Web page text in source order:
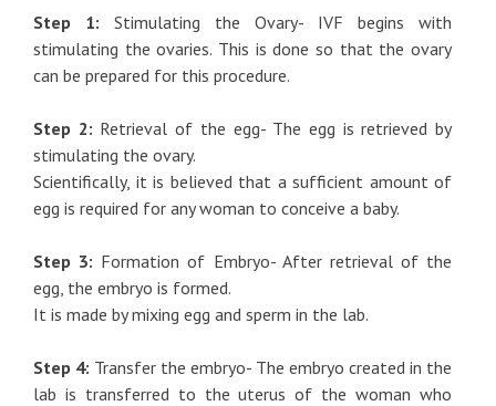
Step 1: Stimulating the Ovary- IVF begins with
stimulating the ovaries. This is done so that the ovary
can be prepared for this procedure.
Step 2: Retrieval of the egg- The egg is retrieved by
stimulating the ovary.
Scientifically, it is believed that a sufficient amount of
egg is required for any woman to conceive a baby.
Step 3: Formation of Embryo- After retrieval of the
egg, the embryo is formed.
It is made by mixing egg and sperm in the lab.
Step 4: Transfer the embryo- The embryo created in the
lab is transferred to the uterus of the woman who